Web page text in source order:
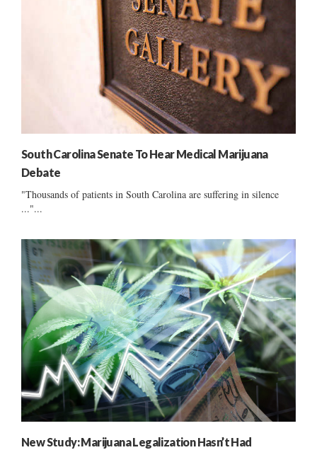
South Carolina Senate To Hear Medical Marijuana
Debate
"Thousands of patients in South Carolina are suffering in silence
..."...
New Study: Marijuana Legalization Hasn’t Had